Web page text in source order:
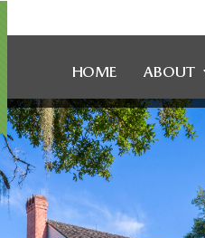
HOME ABOUT